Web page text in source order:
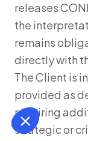
releases
the
remains
directly with
The Client is
provided as
requiring
strategic or